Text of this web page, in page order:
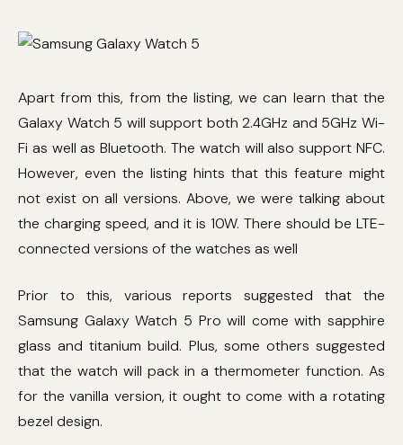
Apart from this, from the listing, we can learn that the
Galaxy Watch 5 will support both 2.4GHz and 5GHz Wi-
Fi as well as Bluetooth. The watch will also support NFC.
However, even the listing hints that this feature might
not exist on all versions. Above, we were talking about
the charging speed, and it is 10W. There should be LTE-
connected versions of the watches as well
Prior to this, various reports suggested that the
Samsung Galaxy Watch 5 Pro will come with sapphire
glass and titanium build. Plus, some others suggested
that the watch will pack in a thermometer function. As
for the vanilla version, it ought to come with a rotating
bezel design.